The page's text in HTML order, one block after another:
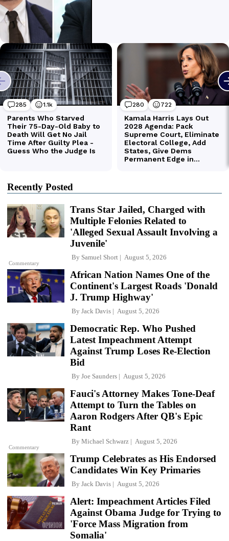
Recently Posted
Commentary
Trans Star Jailed, Charged with
Multiple Felonies Related to
'Alleged Sexual Assault Involving a
Juvenile'
By Samuel Short August 5, 2026
African Nation Names One of the
Continent's Largest Roads 'Donald
J. Trump Highway'
By Jack Davis August 5, 2026
Democratic Rep. Who Pushed
Latest Impeachment Attempt
Against Trump Loses Re-Election
Bid
By Joe Saunders August 5, 2026
Commentary
Fauci's Attorney Makes Tone-Deaf
Attempt to Turn the Tables on
Aaron Rodgers After QB's Epic
Rant
By Michael Schwarz August 5, 2026
Trump Celebrates as His Endorsed
Candidates Win Key Primaries
By Jack Davis August 5, 2026
Alert: Impeachment Articles Filed
Against Obama Judge for Trying to
'Force Mass Migration from
Somalia'